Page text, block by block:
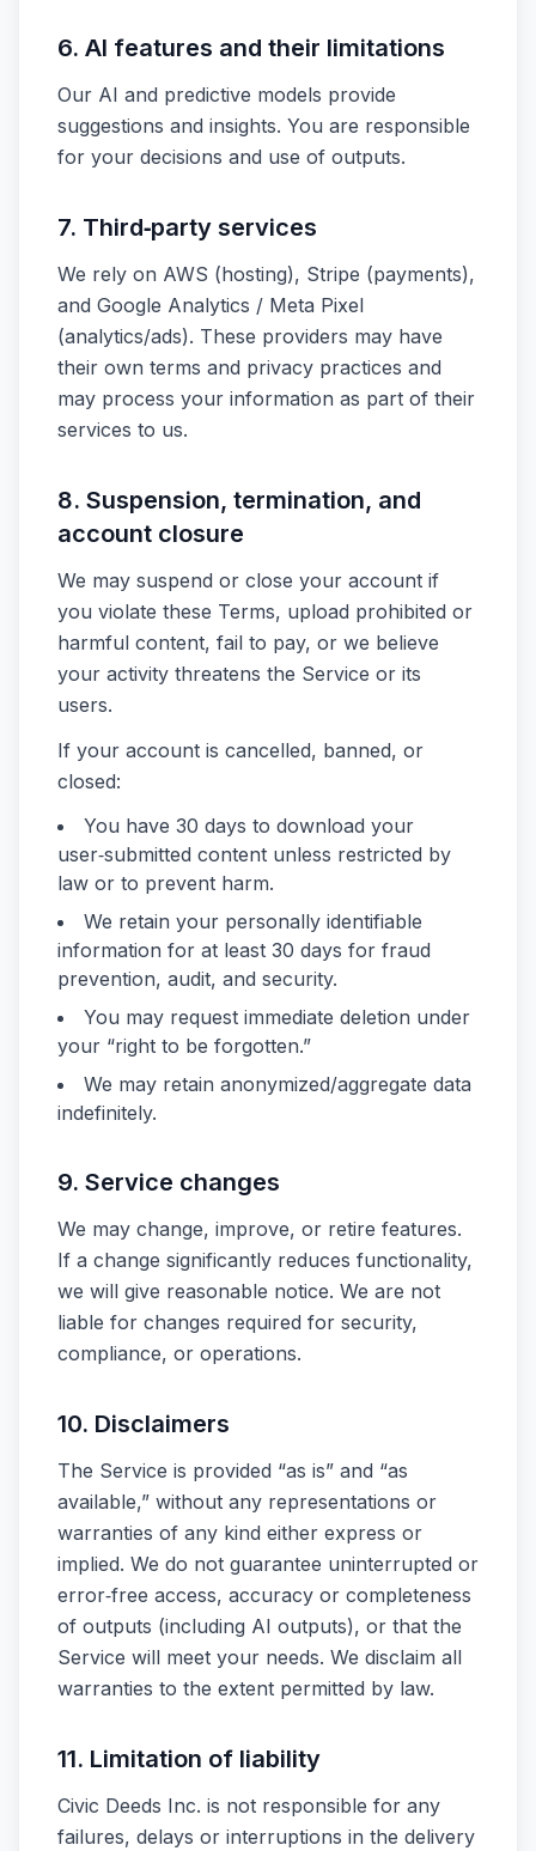
6. AI features and their limitations
Our AI and predictive models provide
suggestions and insights. You are responsible
for your decisions and use of outputs.
7. Third‑party services
We rely on AWS (hosting), Stripe (payments),
and Google Analytics / Meta Pixel
(analytics/ads). These providers may have
their own terms and privacy practices and
may process your information as part of their
services to us.
8. Suspension, termination, and
account closure
We may suspend or close your account if
you violate these Terms, upload prohibited or
harmful content, fail to pay, or we believe
your activity threatens the Service or its
users.
If your account is cancelled, banned, or
closed:
You have 30 days to download your
user‑submitted content unless restricted by
law or to prevent harm.
We retain your personally identifiable
information for at least 30 days for fraud
prevention, audit, and security.
You may request immediate deletion under
your “right to be forgotten.”
We may retain anonymized/aggregate data
indefinitely.
9. Service changes
We may change, improve, or retire features.
If a change significantly reduces functionality,
we will give reasonable notice. We are not
liable for changes required for security,
compliance, or operations.
10. Disclaimers
The Service is provided “as is” and “as
available,” without any representations or
warranties of any kind either express or
implied. We do not guarantee uninterrupted or
error‑free access, accuracy or completeness
of outputs (including AI outputs), or that the
Service will meet your needs. We disclaim all
warranties to the extent permitted by law.
11. Limitation of liability
Civic Deeds Inc. is not responsible for any
failures, delays or interruptions in the delivery